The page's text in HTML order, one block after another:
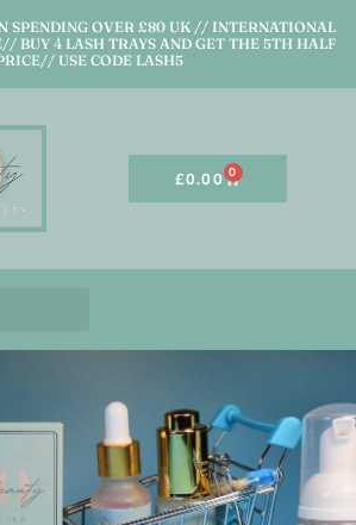
SPENDING OVER £80 UK // INTERNATIONAL
BUY 4 LASH TRAYS AND GET THE 5TH HALF
USE CODE LASH5
£0.00 0